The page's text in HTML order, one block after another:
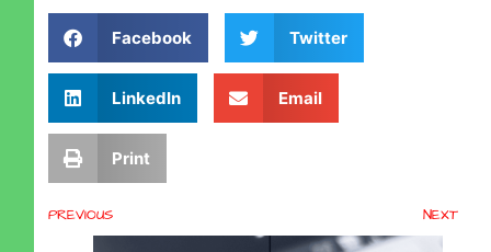
Facebook Twitter
LinkedIn Email
Print
PREVIOUS NEXT